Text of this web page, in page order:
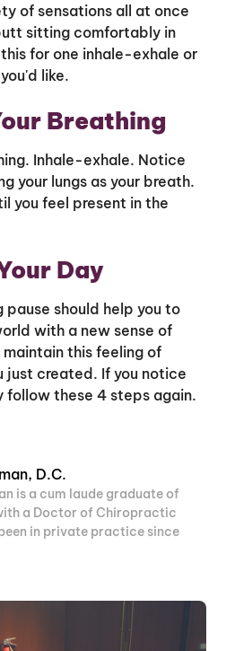
of sensations all at once
sitting comfortably in
for one inhale-exhale or
like.
Breathing
Inhale-exhale. Notice
your lungs as your breath.
you feel present in the
Day
pause should help you to
with a new sense of
this feeling of
just created. If you notice
follow these 4 steps again.
D.C.
is a cum laude graduate of
a Doctor of Chiropractic
in private practice since